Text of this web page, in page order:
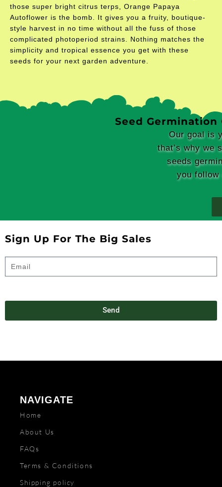
those super bright citrus terps, Orange Papaya
Autoflower is the bomb. It gives you a fruity, boutique-
style harvest in no time without all the fuss of those
complicated photoperiod strains. Nothing matches the
simplicity and tropical essence you get with these
seeds for your next garden adventure.
Seed Germination
Our goal is
that’s why we
seeds
you follow
Sign Up For The Big Sales
Send
NAVIGATE
Home
About Us
FAQs
Terms & Conditions
Shipping policy